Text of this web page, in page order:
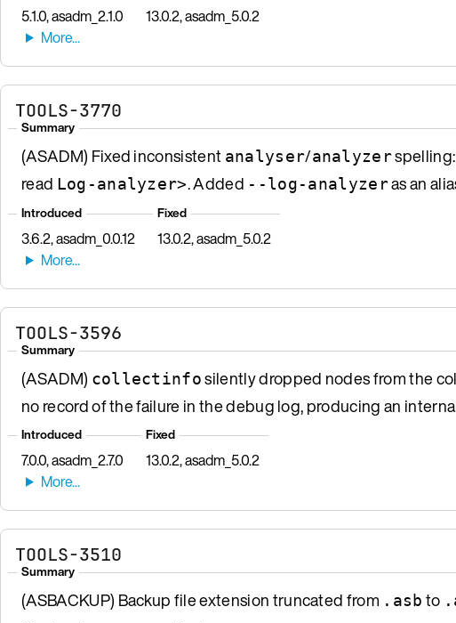
5.1.0, asadm_2.1.0 13.0.2, asadm_5.0.2
TOOLS-3770
Summary
(ASADM) Fixed inconsistent analyser/analyzer
read Log-analyzer>. Added --log-analyzeras an
Introduced
3.6.2, asadm_0.0.12
Fixed
13.0.2, asadm_5.0.2
TOOLS-3596
Summary
(ASADM) collectinfosilently dropped nodes from the
no record of the failure in the debug log, producing an
Introduced
7.0.0, asadm_2.7.0
Fixed
13.0.2, asadm_5.0.2
TOOLS-3510
Summary
(ASBACKUP) Backup file extension truncated from .asb to